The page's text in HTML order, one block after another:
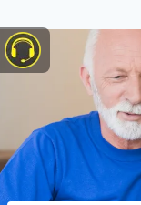
to
content